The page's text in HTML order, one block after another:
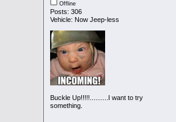
Offline
Posts: 306
Vehicle: Now Jeep-less
Buckle Up!!!!!..........I want to try
something.